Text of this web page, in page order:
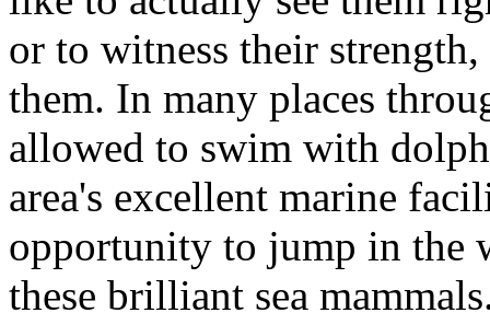
or to witness their
them. In many places
allowed to swim with
area's excellent marine
opportunity to jump in the
these brilliant sea